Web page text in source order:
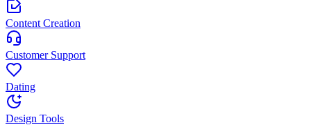
Content Creation
Customer Support
Dating
Design Tools